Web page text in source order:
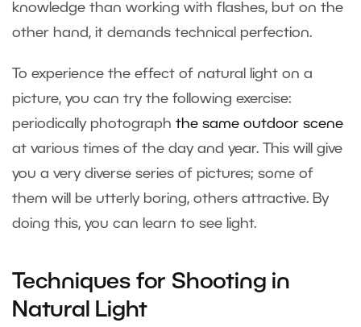
knowledge than working with flashes, but on the
other hand, it demands technical perfection.
To experience the effect of natural light on a
picture, you can try the following exercise:
periodically photograph the same outdoor scene
at various times of the day and year. This will give
you a very diverse series of pictures; some of
them will be utterly boring, others attractive. By
doing this, you can learn to see light.
Techniques for Shooting in
Natural Light